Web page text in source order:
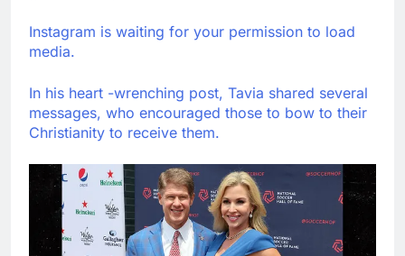
Instagram is waiting for your permission to load
media.
In his heart -wrenching post, Tavia shared several
messages, who encouraged those to bow to their
Christianity to receive them.